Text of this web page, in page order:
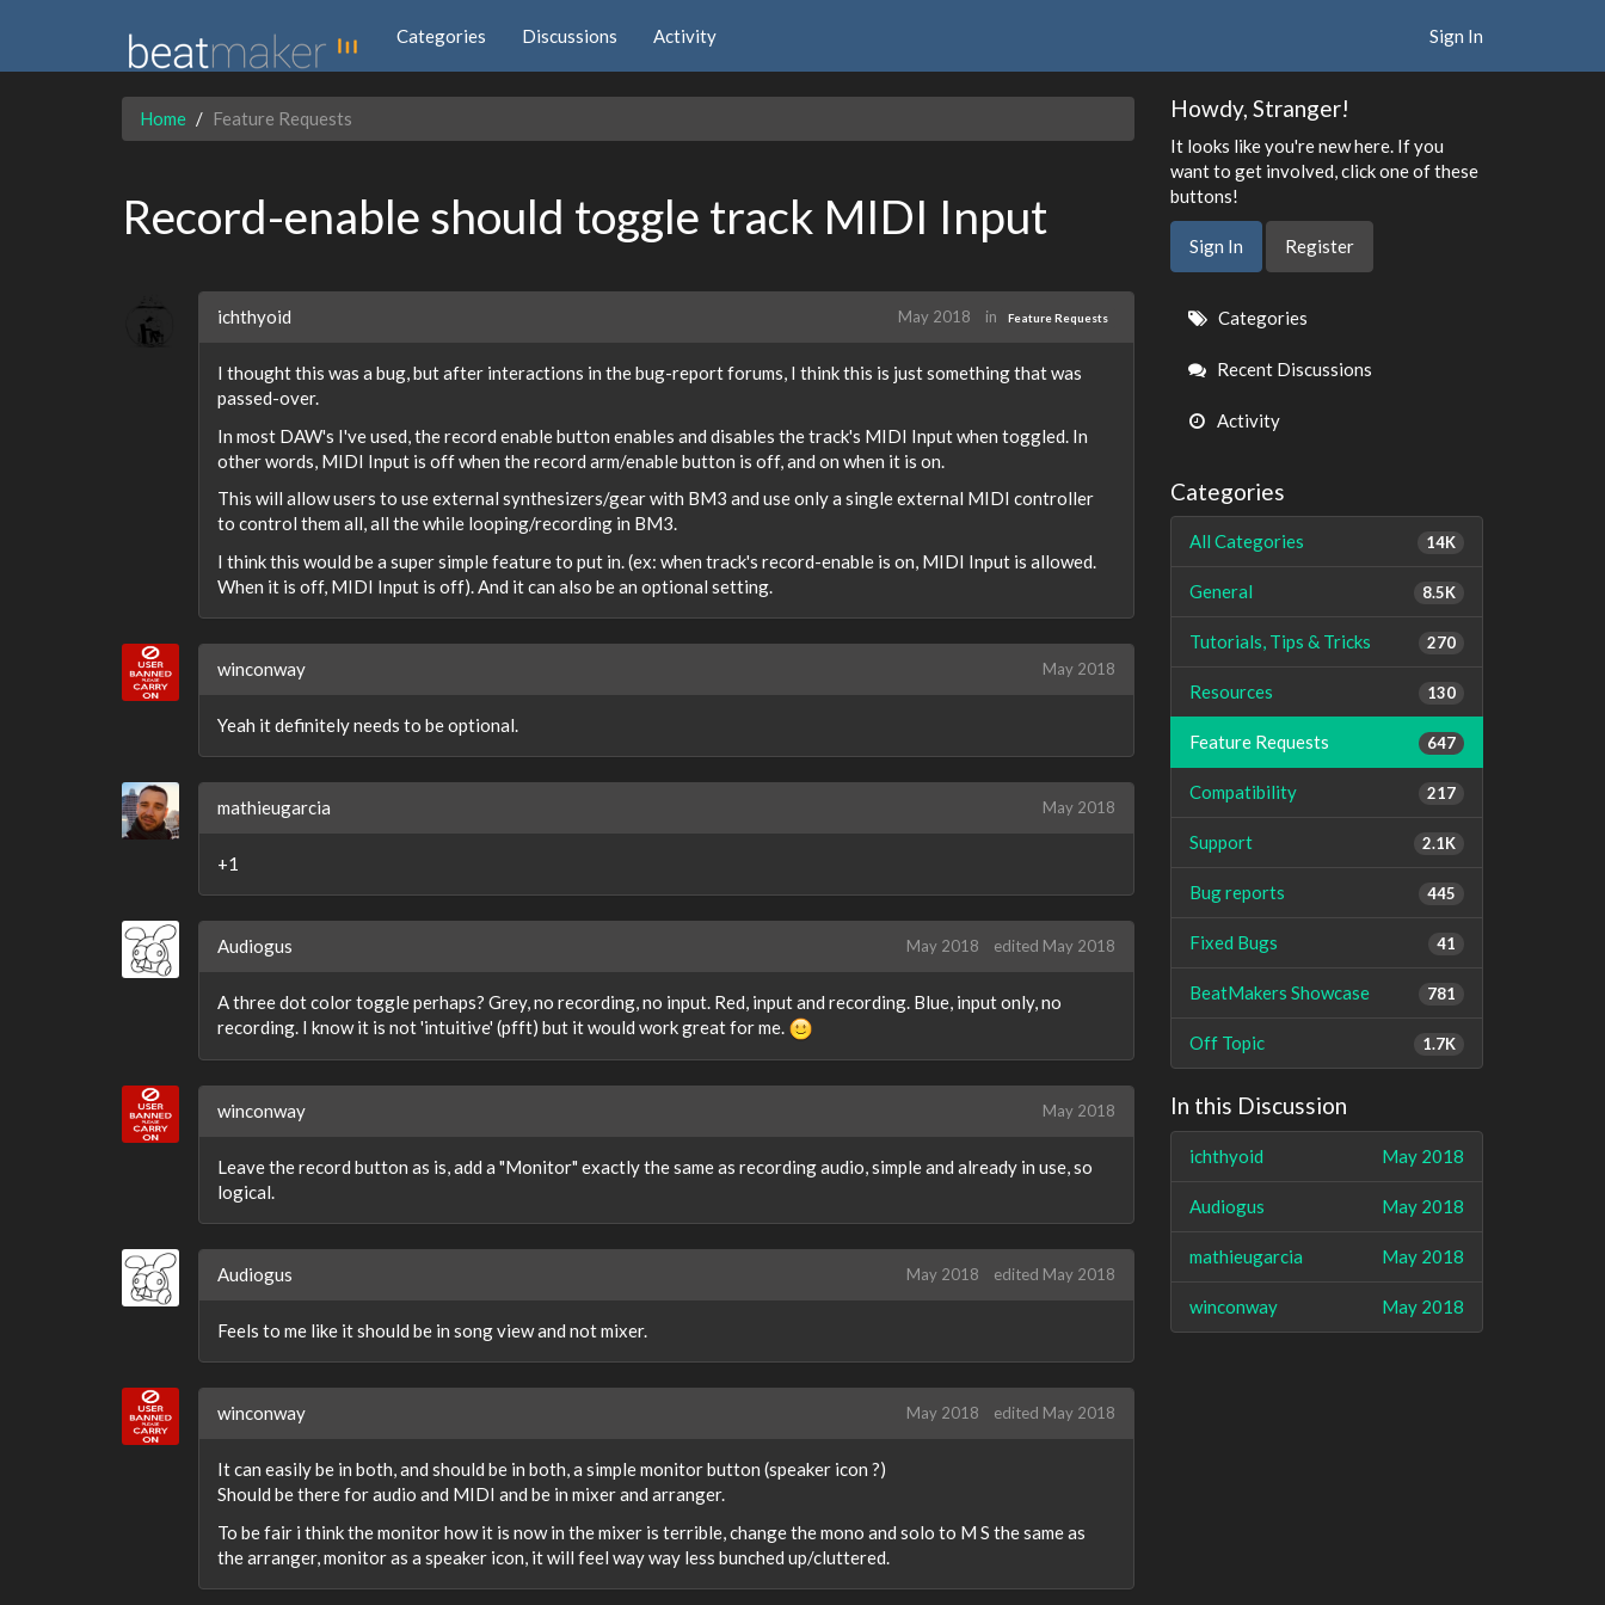
Categories Discussions Activity Sign In
Home Feature Requests
Record-enable should toggle track MIDI Input
ichthyoid May 2018 in Feature Requests
I thought this was a bug, but after interactions in the bug-report forums, I think this is just something that was
passed-over.
In most DAW's I've used, the record enable button enables and disables the track's MIDI Input when toggled. In
other words, MIDI Input is off when the record arm/enable button is off, and on when it is on.
This will allow users to use external synthesizers/gear with BM3 and use only a single external MIDI controller
to control them all, all the while looping/recording in BM3.
I think this would be a super simple feature to put in. (ex: when track's record-enable is on, MIDI Input is allowed.
When it is off, MIDI Input is off). And it can also be an optional setting.
winconway May 2018
Yeah it definitely needs to be optional.
mathieugarcia May 2018
+1
Audiogus May 2018 edited May 2018
A three dot color toggle perhaps? Grey, no recording, no input. Red, input and recording. Blue, input only, no
recording. I know it is not 'intuitive' (pfft) but it would work great for me.
winconway May 2018
Leave the record button as is, add a "Monitor" exactly the same as recording audio, simple and already in use, so
logical.
Audiogus May 2018 edited May 2018
Feels to me like it should be in song view and not mixer.
winconway May 2018 edited May 2018
It can easily be in both, and should be in both, a simple monitor button (speaker icon ?)
Should be there for audio and MIDI and be in mixer and arranger.
To be fair i think the monitor how it is now in the mixer is terrible, change the mono and solo to M S the same as
the arranger, monitor as a speaker icon, it will feel way way less bunched up/cluttered.
Howdy, Stranger!
It looks like you're new here. If you
want to get involved, click one of these
buttons!
Sign In Register
Quick
Links
Categories
Recent Discussions
Activity
Categories
14K
All Categories
8.5K
General
270
Tutorials, Tips & Tricks
130
Resources
647
Feature Requests
217
Compatibility
2.1K
Support
445
Bug reports
41
Fixed Bugs
781
BeatMakers Showcase
1.7K
Off Topic
In this Discussion
May 2018
ichthyoid
May 2018
Audiogus
May 2018
mathieugarcia
May 2018
winconway